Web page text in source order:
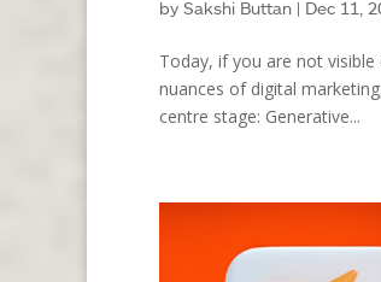
by Sakshi Buttan | Dec 11,
Today, if you are not
nuances of digital
centre stage: Generative...